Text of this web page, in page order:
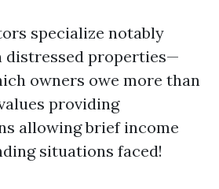
specialize notably
distressed properties—
owners owe more than
providing
allowing brief income
situations faced!